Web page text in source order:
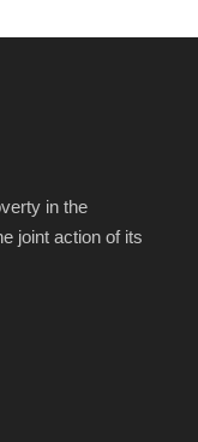
in the
joint action of its